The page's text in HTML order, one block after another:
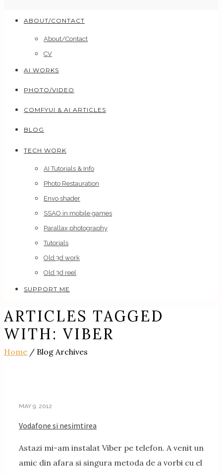
ABOUT/CONTACT
About/Contact
CV
AI WORKS
PHOTO/VIDEO
COMFYUI & AI ARTICLES
BLOG
TECH WORK
AI Tutorials & Info
Photo Restauration
Envo shader
SSAO in mobile games
Parallax photography
Tutorials
Old 3d work
Old 3d reel
SUPPORT ME
ARTICLES TAGGED
WITH: VIBER
Home / Blog Archives
MAY 9, 2012
Vodafone si nesimtirea
Astazi mi-am instalat Viber pe telefon. A venit un
amic din afara si singura metoda de a vorbi cu el